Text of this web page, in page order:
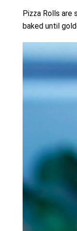
Pizza Rolls are
baked until